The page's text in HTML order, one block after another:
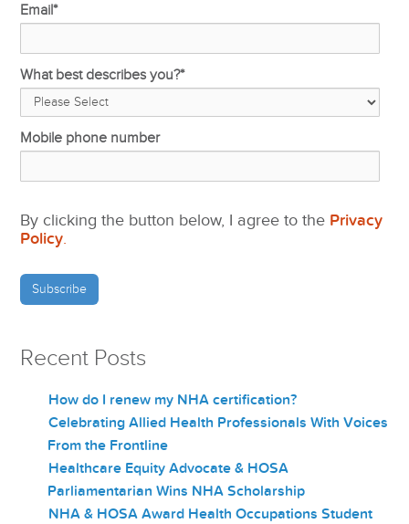
Email*
What best describes you?*
Mobile phone number
By clicking the button below, I agree to the Privacy
Policy.
Recent Posts
How do I renew my NHA certification?
Celebrating Allied Health Professionals With Voices
From the Frontline
Healthcare Equity Advocate & HOSA
Parliamentarian Wins NHA Scholarship
NHA & HOSA Award Health Occupations Student